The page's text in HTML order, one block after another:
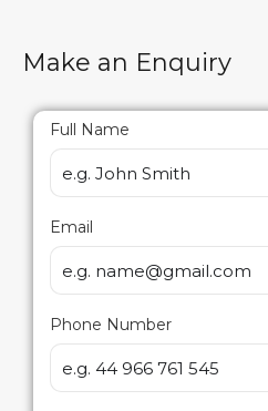
Make an Enquiry
Full Name
Email
Phone Number